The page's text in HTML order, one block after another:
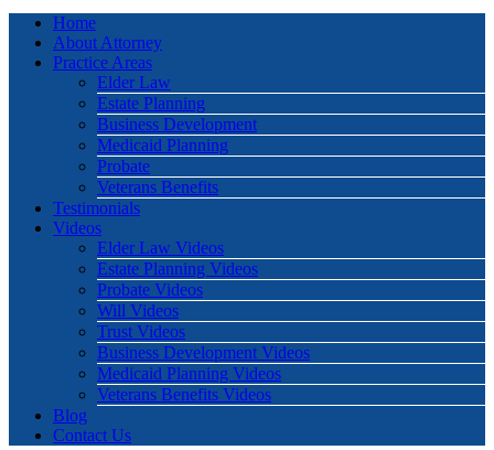
Home
About Attorney
Practice Areas
Elder Law
Estate Planning
Business Development
Medicaid Planning
Probate
Veterans Benefits
Testimonials
Videos
Elder Law Videos
Estate Planning Videos
Probate Videos
Will Videos
Trust Videos
Business Development Videos
Medicaid Planning Videos
Veterans Benefits Videos
Blog
Contact Us